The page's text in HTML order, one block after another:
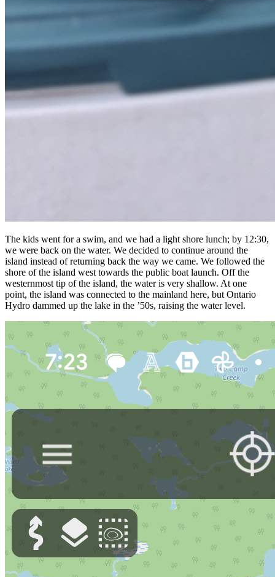
The kids went for a swim, and we had a light shore lunch; by 12:30,
we were back on the water. We decided to continue around the
island instead of returning back the way we came. We followed the
shore of the island west towards the public boat launch. Off the
westernmost tip of the island, the water is very shallow. At one
point, the island was connected to the mainland here, but Ontario
Hydro dammed up the lake in the ’50s, raising the water level.